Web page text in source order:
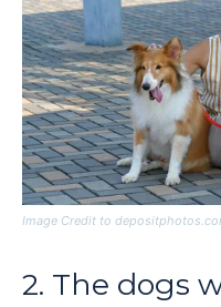
Image Credit to
2. The dogs